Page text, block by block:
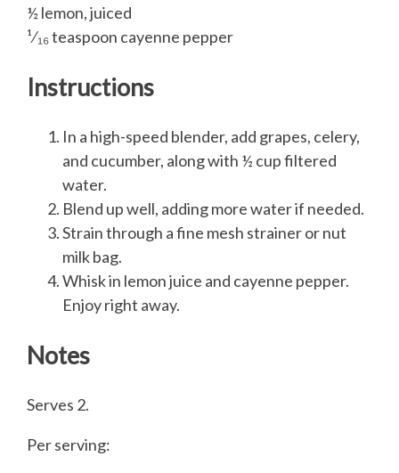
½ lemon, juiced
¹⁄₁₆ teaspoon cayenne pepper
Instructions
In a high-speed blender, add grapes, celery,
and cucumber, along with ½ cup filtered
water.
Blend up well, adding more water if needed.
Strain through a fine mesh strainer or nut
milk bag.
Whisk in lemon juice and cayenne pepper.
Enjoy right away.
Notes
Serves 2.
Per serving: